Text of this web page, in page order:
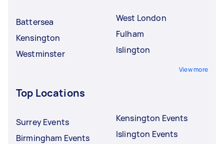
Battersea
Kensington
Westminster
West London
Fulham
Islington
View more
Top Locations
Surrey Events
Birmingham Events
Kensington Events
Islington Events